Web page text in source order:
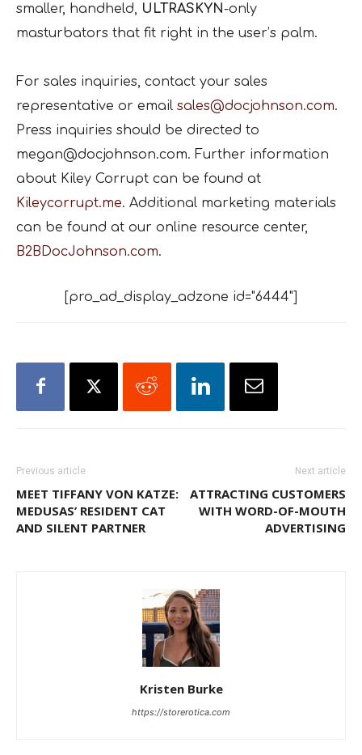
smaller, handheld, ULTRASKYN-only
masturbators that fit right in the user’s palm.
For sales inquiries, contact your sales
representative or email sales@docjohnson.com.
Press inquiries should be directed to
megan@docjohnson.com. Further information
about Kiley Corrupt can be found at
Kileycorrupt.me. Additional marketing materials
can be found at our online resource center,
B2BDocJohnson.com.
[pro_ad_display_adzone id="6444"]
Previous article
MEET TIFFANY VON KATZE:
MEDUSAS’ RESIDENT CAT
AND SILENT PARTNER
Next article
ATTRACTING CUSTOMERS
WITH WORD-OF-MOUTH
ADVERTISING
Kristen Burke
https://storerotica.com